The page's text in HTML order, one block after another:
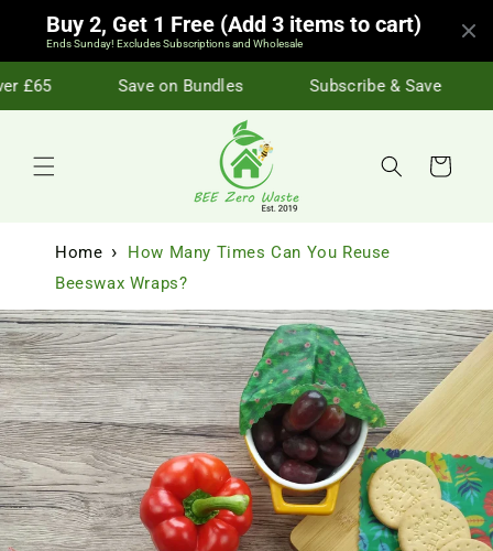
Buy 2, Get 1 Free (Add 3 items to cart)
Ends Sunday! Excludes Subscriptions and Wholesale
Skip to
content
£65 Save on Bundles Subscribe & Save
Cart
Home
How Many Times Can You Reuse
Beeswax Wraps?